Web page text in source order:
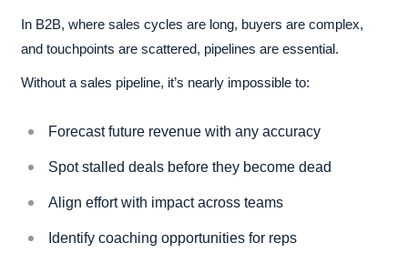
In B2B, where sales cycles are long, buyers are complex,
and touchpoints are scattered, pipelines are essential.
Without a sales pipeline, it’s nearly impossible to:
Forecast future revenue with any accuracy
Spot stalled deals before they become dead
Align effort with impact across teams
Identify coaching opportunities for reps